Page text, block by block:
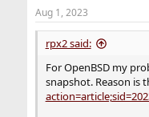
Aug 1, 2023
rpx2 said:
For OpenBSD my
snapshot. Reason is